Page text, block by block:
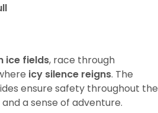
ice fields, race through
icy silence reigns. The
ensure safety throughout the
a sense of adventure.